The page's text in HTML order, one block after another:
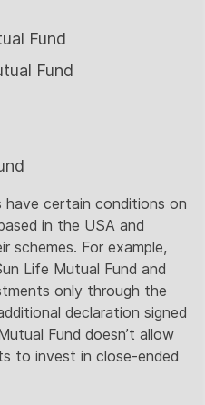
Fund
Fund
certain conditions on
in the USA and
schemes. For example,
Life Mutual Fund and
only through the
declaration signed
Fund doesn’t allow
to invest in close-ended